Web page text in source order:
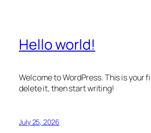
Hello world!
Welcome to WordPress. This is your
delete it, then start writing!
July 25, 2026